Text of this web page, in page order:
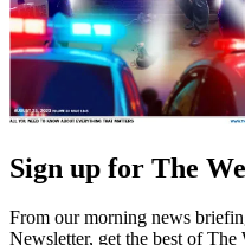
Sign up for The
From our morning news
Newsletter, get the best of